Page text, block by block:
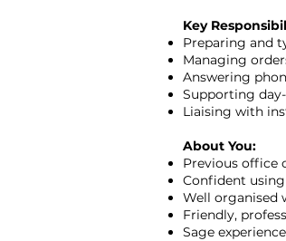
Key
Preparing and
Managing
Answering
Supporting
Liaising with
About You:
Previous office
Confident
Well organised
Friendly,
Sage